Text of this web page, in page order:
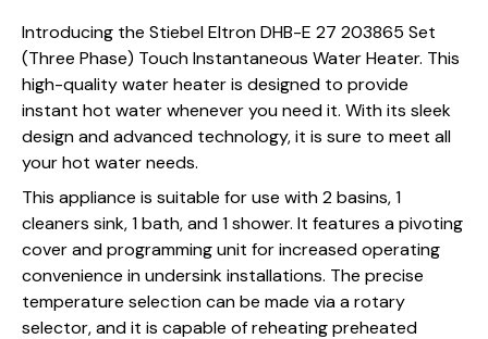
Introducing the Stiebel Eltron DHB-E 27 203865 Set
(Three Phase) Touch Instantaneous Water Heater. This
high-quality water heater is designed to provide
instant hot water whenever you need it. With its sleek
design and advanced technology, it is sure to meet all
your hot water needs.
This appliance is suitable for use with 2 basins, 1
cleaners sink, 1 bath, and 1 shower. It features a pivoting
cover and programming unit for increased operating
convenience in undersink installations. The precise
temperature selection can be made via a rotary
selector, and it is capable of reheating preheated